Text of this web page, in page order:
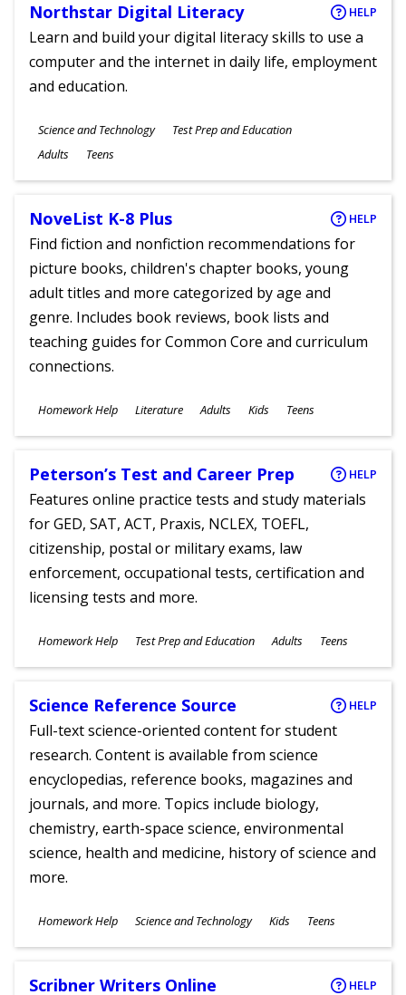
Northstar Digital Literacy HELP
Learn and build your digital literacy skills to use a
computer and the internet in daily life, employment
and education.
Subjects
Science and Technology Test Prep and Education
Ages
Adults Teens
NoveList K-8 Plus HELP
Find fiction and nonfiction recommendations for
picture books, children's chapter books, young
adult titles and more categorized by age and
genre. Includes book reviews, book lists and
teaching guides for Common Core and curriculum
connections.
Subjects
Homework Help Literature
Ages
Adults Kids Teens
Peterson’s Test and Career Prep HELP
Features online practice tests and study materials
for GED, SAT, ACT, Praxis, NCLEX, TOEFL,
citizenship, postal or military exams, law
enforcement, occupational tests, certification and
licensing tests and more.
Subjects
Homework Help Test Prep and Education
Ages
Adults Teens
Science Reference Source HELP
Full-text science-oriented content for student
research. Content is available from science
encyclopedias, reference books, magazines and
journals, and more. Topics include biology,
chemistry, earth-space science, environmental
science, health and medicine, history of science and
more.
Subjects
Homework Help Science and Technology
Ages
Kids Teens
Scribner Writers Online HELP